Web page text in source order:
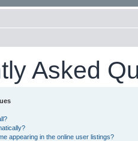
Asked
appearing in the online user listings?